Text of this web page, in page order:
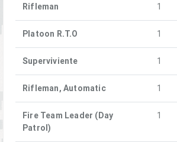
Rifleman 1
Platoon R.T.O 1
Superviviente 1
Rifleman, Automatic 1
Fire Team Leader (Day
Patrol)
1